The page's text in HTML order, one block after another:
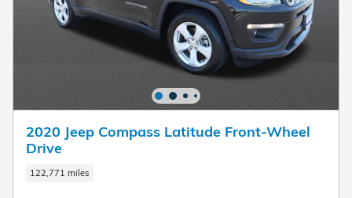
2020 Jeep Compass Latitude Front-Wheel
Drive
122,771 miles